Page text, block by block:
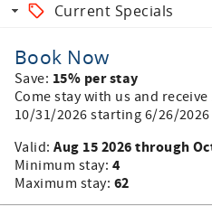
Current Specials
Book Now
Save: 15% per stay
Come stay with us and
10/31/2026 starting 6/26/2026
Valid:Aug 15 2026 through
Minimum stay: 4
Maximum stay: 62